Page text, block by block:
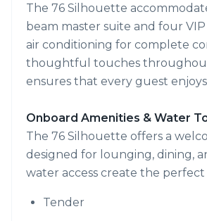
The 76 Silhouette
beam master suite and four
air conditioning for complete
thoughtful touches
ensures that every guest
Onboard Amenities & Water
The 76 Silhouette offers a
designed for lounging, dining,
water access create the
Tender